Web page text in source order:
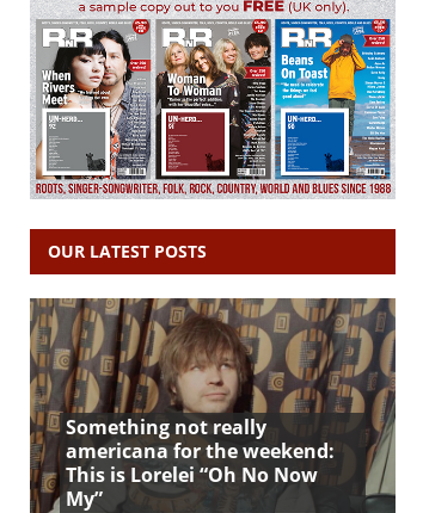
OUR LATEST POSTS
Something not really
americana for the weekend:
This is Lorelei “Oh No Now
My”